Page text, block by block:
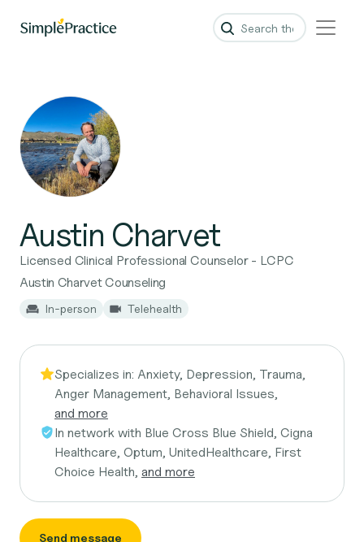
Austin Charvet
Licensed Clinical Professional Counselor - LCPC
Austin Charvet Counseling
In-person Telehealth
Specializes in: Anxiety, Depression, Trauma,
Anger Management, Behavioral Issues,
and more
In network with Blue Cross Blue Shield, Cigna
Healthcare, Optum, UnitedHealthcare, First
Choice Health, and more
Send message